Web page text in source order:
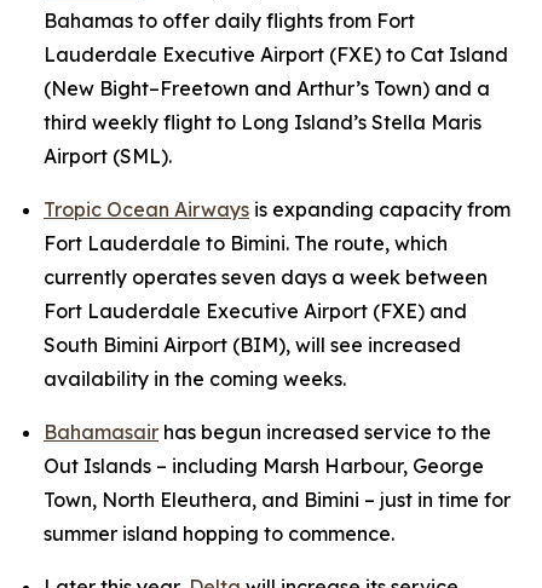
Bahamas to offer daily flights from Fort
Lauderdale Executive Airport (FXE) to Cat Island
(New Bight–Freetown and Arthur’s Town) and a
third weekly flight to Long Island’s Stella Maris
Airport (SML).
Tropic Ocean Airways is expanding capacity from
Fort Lauderdale to Bimini. The route, which
currently operates seven days a week between
Fort Lauderdale Executive Airport (FXE) and
South Bimini Airport (BIM), will see increased
availability in the coming weeks.
Bahamasair has begun increased service to the
Out Islands – including Marsh Harbour, George
Town, North Eleuthera, and Bimini – just in time for
summer island hopping to commence.